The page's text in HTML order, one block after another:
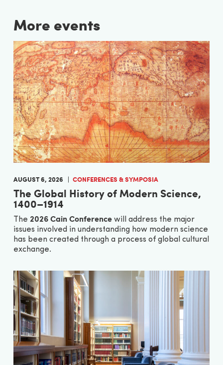
More events
AUGUST 6, 2026 CONFERENCES & SYMPOSIA
The Global History of Modern Science,
1400–1914
The 2026 Cain Conference will address the major
issues involved in understanding how modern science
has been created through a process of global cultural
exchange.